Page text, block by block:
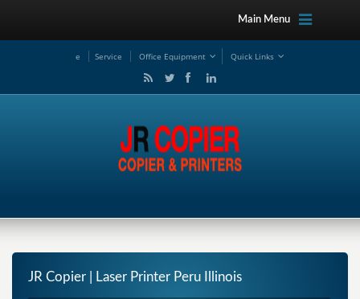
Main Menu
e Service Office Equipment Quick Links
JR Copier | Laser Printer Peru Illinois